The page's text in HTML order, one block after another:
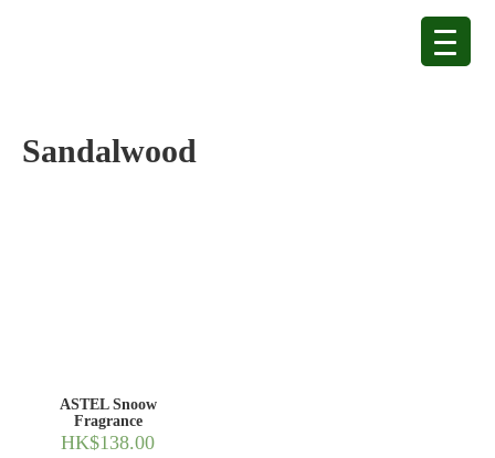
Sandalwood
ASTEL Snoow
Fragrance
HK$138.00